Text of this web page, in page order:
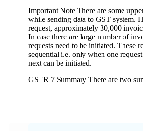
Important Note There are some
while sending data to GST system.
request, approximately 30,000
In case there are large number of
requests need to be initiated. These
sequential i.e. only when one
next can be initiated.
GSTR 7 Summary There are two